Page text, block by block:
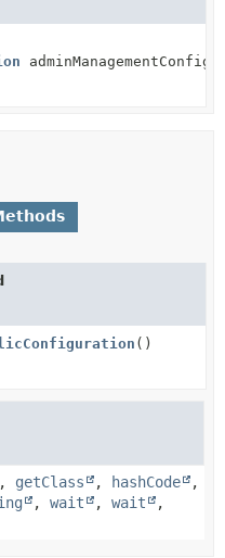
()
, getClass , hashCode
,
, wait , wait
,